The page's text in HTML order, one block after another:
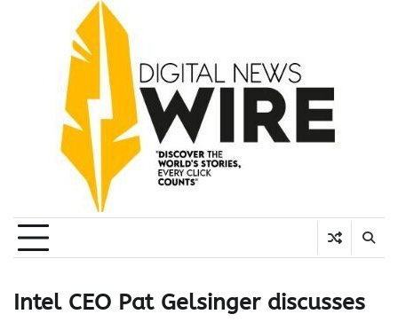
Intel CEO Pat Gelsinger discusses